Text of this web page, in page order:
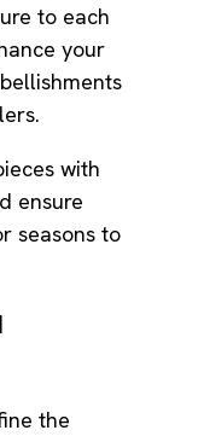
to each
your
with
ensure
seasons to
the